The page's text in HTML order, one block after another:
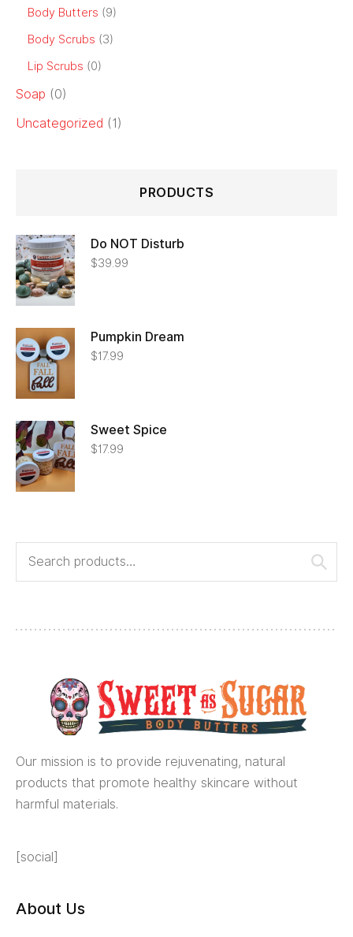
Body Butters (9)
Body Scrubs (3)
Lip Scrubs (0)
Soap (0)
Uncategorized (1)
PRODUCTS
Do NOT Disturb
$39.99
Pumpkin Dream
$17.99
Sweet Spice
$17.99
Our mission is to provide rejuvenating, natural
products that promote healthy skincare without
harmful materials.
[social]
About Us